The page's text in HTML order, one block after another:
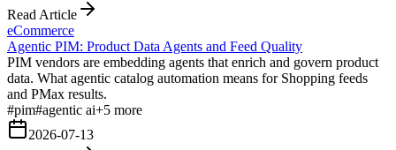
Read Article
eCommerce
Agentic PIM: Product Data Agents and Feed Quality
PIM vendors are embedding agents that enrich and govern product
data. What agentic catalog automation means for Shopping feeds
and PMax results.
#pim#agentic ai+5 more
2026-07-13